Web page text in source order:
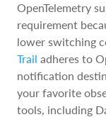
OpenTelemetry
requirement
lower switching
Trail adheres to
notification
your favorite
tools, including